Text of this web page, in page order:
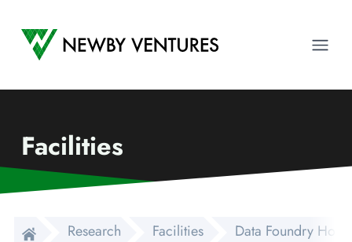
Newby Ventures
Facilities
Research Facilities Data Foundry